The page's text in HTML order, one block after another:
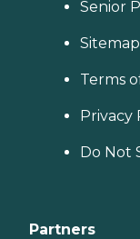
Senior
Sitemap
Terms
Privacy
Do Not
Partners